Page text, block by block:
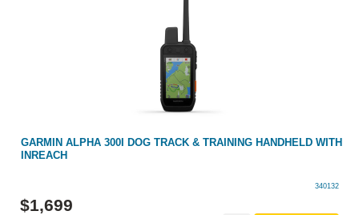
GARMIN ALPHA 200 GPS HANDHELD MULTI-DOG TRACKING
DEVICE
340099
$1,099